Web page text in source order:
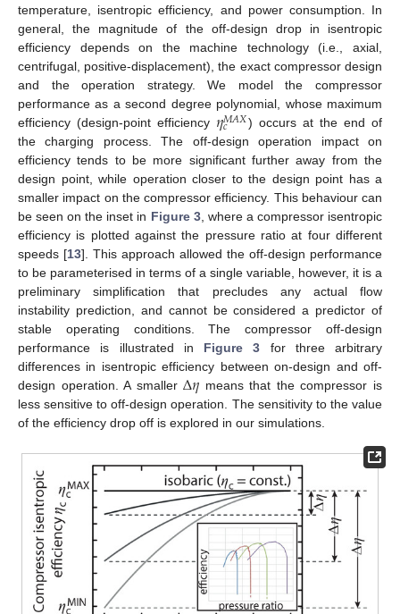
temperature, isentropic efficiency, and power consumption. In
general, the magnitude of the off-design drop in isentropic
efficiency depends on the machine technology (i.e., axial,
centrifugal, positive-displacement), the exact compressor design
and the operation strategy. We model the compressor
performance as a second degree polynomial, whose maximum
efficiency (design-point efficiency 𝜂𝑀𝐴𝑋
𝑐
) occurs at the end of
the charging process. The off-design operation impact on
efficiency tends to be more significant further away from the
design point, while operation closer to the design point has a
smaller impact on the compressor efficiency. This behaviour can
be seen on the inset in Figure 3, where a compressor isentropic
efficiency is plotted against the pressure ratio at four different
speeds [13]. This approach allowed the off-design performance
to be parameterised in terms of a single variable, however, it is a
preliminary simplification that precludes any actual flow
instability prediction, and cannot be considered a predictor of
stable operating conditions. The compressor off-design
performance is illustrated in Figure 3 for three arbitrary
differences in isentropic efficiency between on-design and off-
design operation. A smallerΔ𝜂 means that the compressor is
less sensitive to off-design operation. The sensitivity to the value
of the efficiency drop off is explored in our simulations.